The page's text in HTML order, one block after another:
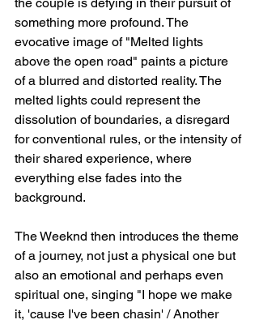
something more profound. The
evocative image of "Melted lights
above the open road" paints a picture
of a blurred and distorted reality. The
melted lights could represent the
dissolution of boundaries, a disregard
for conventional rules, or the intensity of
their shared experience, where
everything else fades into the
background.
The Weeknd then introduces the theme
of a journey, not just a physical one but
also an emotional and perhaps even
spiritual one, singing "I hope we make
it, 'cause I've been chasin' / Another